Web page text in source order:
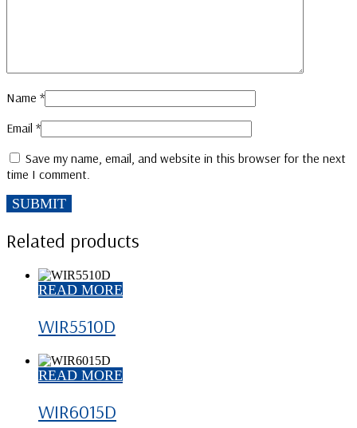
Name *
Email *
Save my name, email, and website in this browser for the next
time I comment.
Related products
READ MORE
WIR5510D
READ MORE
WIR6015D